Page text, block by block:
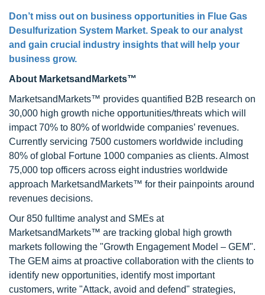
Don’t miss out on business opportunities in Flue Gas
Desulfurization System Market. Speak to our analyst
and gain crucial industry insights that will help your
business grow.
About MarketsandMarkets™
MarketsandMarkets™ provides quantified B2B research on
30,000 high growth niche opportunities/threats which will
impact 70% to 80% of worldwide companies’ revenues.
Currently servicing 7500 customers worldwide including
80% of global Fortune 1000 companies as clients. Almost
75,000 top officers across eight industries worldwide
approach MarketsandMarkets™ for their painpoints around
revenues decisions.
Our 850 fulltime analyst and SMEs at
MarketsandMarkets™ are tracking global high growth
markets following the "Growth Engagement Model – GEM".
The GEM aims at proactive collaboration with the clients to
identify new opportunities, identify most important
customers, write "Attack, avoid and defend" strategies,